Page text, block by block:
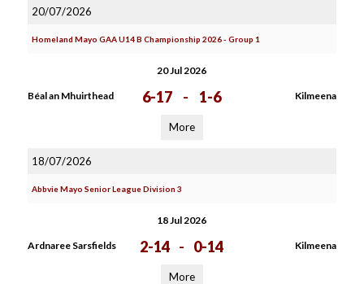
20/07/2026
Homeland Mayo GAA U14 B Championship 2026 - Group 1
20 Jul 2026
Béal an Mhuirthead 6-17 - 1-6 Kilmeena
More
18/07/2026
Abbvie Mayo Senior League Division 3
18 Jul 2026
Ardnaree Sarsfields 2-14 - 0-14 Kilmeena
More